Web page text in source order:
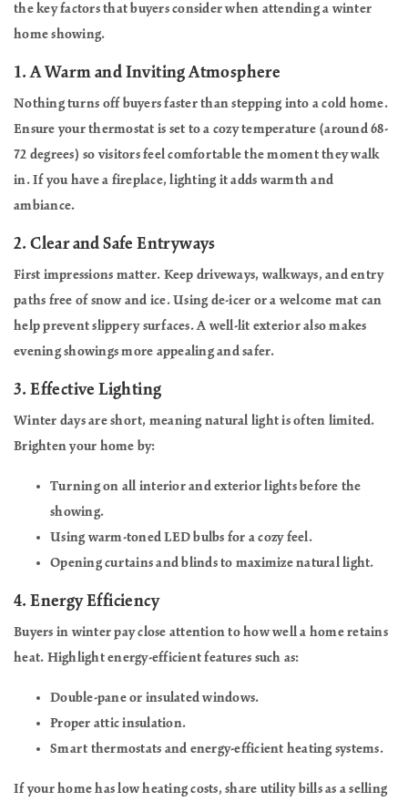
the key factors that buyers consider when attending a winter
home showing.
1.A Warm and Inviting Atmosphere
Nothing turns off buyers faster than stepping into a cold home.
Ensure your thermostat is set to a cozy temperature (around 68-
72 degrees) so visitors feel comfortable the moment they walk
in. If you have a fireplace, lighting it adds warmth and
ambiance.
2.Clear and Safe Entryways
First impressions matter. Keep driveways, walkways, and entry
paths free of snow and ice. Using de-icer or a welcome mat can
help prevent slippery surfaces. A well-lit exterior also makes
evening showings more appealing and safer.
3.Effective Lighting
Winter days are short, meaning natural light is often limited.
Brighten your home by:
Turning on all interior and exterior lights before the
showing.
Using warm-toned LED bulbs for a cozy feel.
Opening curtains and blinds to maximize natural light.
4.Energy Efficiency
Buyers in winter pay close attention to how well a home retains
heat. Highlight energy-efficient features such as:
Double-pane or insulated windows.
Proper attic insulation.
Smart thermostats and energy-efficient heating systems.
If your home has low heating costs, share utility bills as a selling